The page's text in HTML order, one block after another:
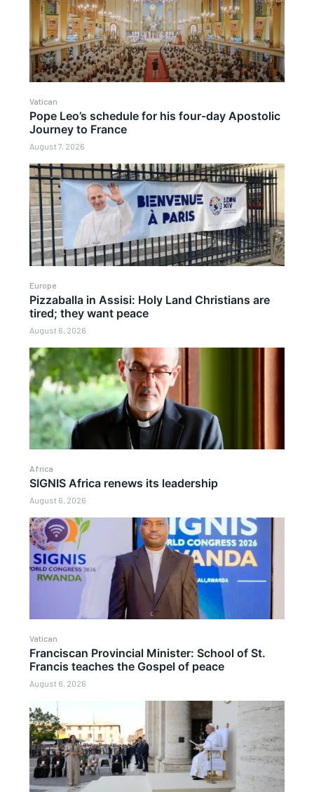
Vatican
Pope Leo’s schedule for his four-day Apostolic
Journey to France
August 7, 2026
Europe
Pizzaballa in Assisi: Holy Land Christians are
tired; they want peace
August 6, 2026
Africa
SIGNIS Africa renews its leadership
August 6, 2026
Vatican
Franciscan Provincial Minister: School of St.
Francis teaches the Gospel of peace
August 6, 2026